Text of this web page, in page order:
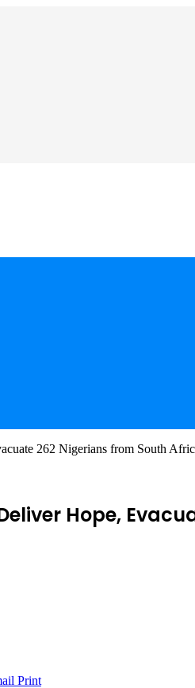
262 Nigerians from South
Hope,
Print